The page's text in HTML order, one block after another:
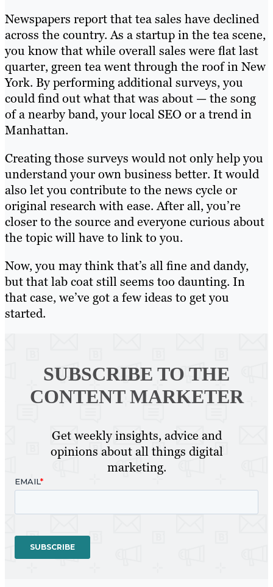
Newspapers report that tea sales have declined
across the country. As a startup in the tea scene,
you know that while overall sales were flat last
quarter, green tea went through the roof in New
York. By performing additional surveys, you
could find out what that was about — the song
of a nearby band, your local SEO or a trend in
Manhattan.
Creating those surveys would not only help you
understand your own business better. It would
also let you contribute to the news cycle or
original research with ease. After all, you’re
closer to the source and everyone curious about
the topic will have to link to you.
Now, you may think that’s all fine and dandy,
but that lab coat still seems too daunting. In
that case, we’ve got a few ideas to get you
started.
SUBSCRIBE TO THE
CONTENT MARKETER
Get weekly insights, advice and
opinions about all things digital
marketing.